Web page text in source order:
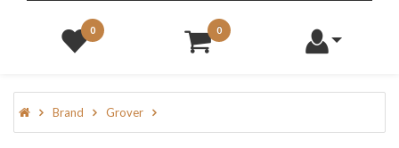
0 0
Brand Grover